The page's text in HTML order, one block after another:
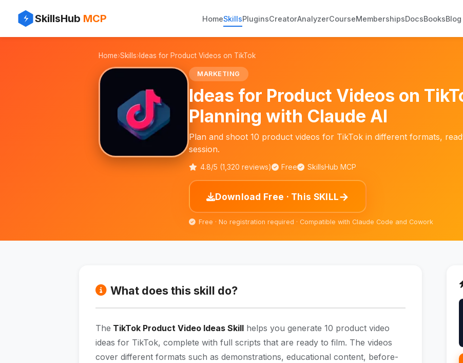
SkillsHub MCP HomeSkillsPluginsCreatorAnalyzerCourseMembershipsDocsBooksBlog
⚡
Home›Skills›Ideas for Product Videos on TikTok
MARKETING
Ideas for Product Videos on
Planning with Claude AI
Plan and shoot 10 product videos for TikTok in different formats,
session.
4.8/5 (1,320 reviews) Free SkillsHub MCP
Download Free · This SKILL→
Free · No registration required · Compatible with Claude Code and Cowork
What does this skill do?
The TikTok Product Video Ideas Skill helps you generate 10 product video
ideas for TikTok, complete with full scripts that are ready to film. The videos
cover different formats such as demonstrations, educational content, before-